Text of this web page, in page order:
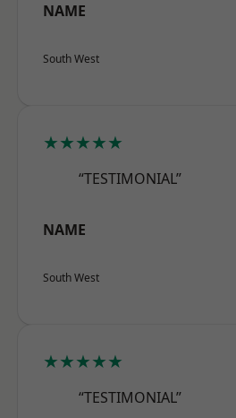
NAME
South West
★★★★★
“TESTIMONIAL”
NAME
South West
★★★★★
“TESTIMONIAL”